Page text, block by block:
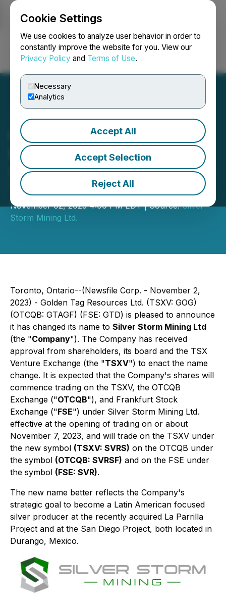
Cookie Settings
We use cookies to analyze user behavior in order to
constantly improve the website for you. View our
Privacy Policy and Terms of Use.
Necessary
Analytics
Accept All
Accept Selection
Reject All
Login Search Français
Golden Tag Announces
Name Change to Silver
Storm Mining Ltd. and New
Trading Symbol SVRS
November 02, 2023 4:00 PM EDT | Source:Silver
Storm Mining Ltd.
Toronto, Ontario--(Newsfile Corp. - November 2,
2023) - Golden Tag Resources Ltd. (TSXV: GOG)
(OTCQB: GTAGF) (FSE: GTD) is pleased to announce
it has changed its name to Silver Storm Mining Ltd
(the "Company"). The Company has received
approval from shareholders, its board and the TSX
Venture Exchange (the "TSXV") to enact the name
change. It is expected that the Company's shares will
commence trading on the TSXV, the OTCQB
Exchange ("OTCQB"), and Frankfurt Stock
Exchange ("FSE") under Silver Storm Mining Ltd.
effective at the opening of trading on or about
November 7, 2023, and will trade on the TSXV under
the new symbol (TSXV: SVRS) on the OTCQB under
the symbol (OTCQB: SVRSF) and on the FSE under
the symbol (FSE: SVR).
The new name better reflects the Company's
strategic goal to become a Latin American focused
silver producer at the recently acquired La Parrilla
Project and at the San Diego Project, both located in
Durango, Mexico.